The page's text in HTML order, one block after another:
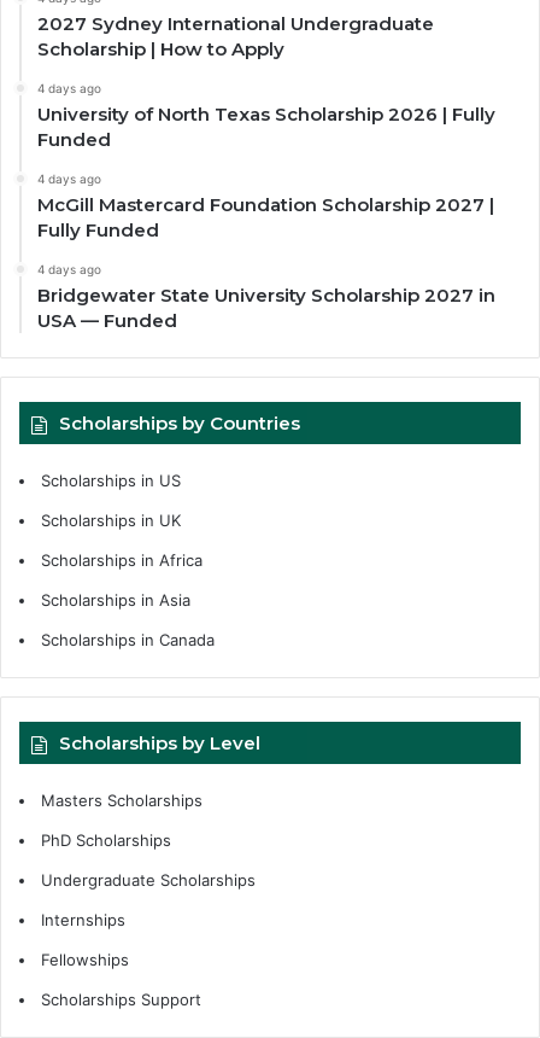
2027 Sydney International Undergraduate
Scholarship | How to Apply
4 days ago
University of North Texas Scholarship 2026 | Fully
Funded
4 days ago
McGill Mastercard Foundation Scholarship 2027 |
Fully Funded
4 days ago
Bridgewater State University Scholarship 2027 in
USA — Funded
Scholarships by Countries
Scholarships in US
Scholarships in UK
Scholarships in Africa
Scholarships in Asia
Scholarships in Canada
Scholarships by Level
Masters Scholarships
PhD Scholarships
Undergraduate Scholarships
Internships
Fellowships
Scholarships Support